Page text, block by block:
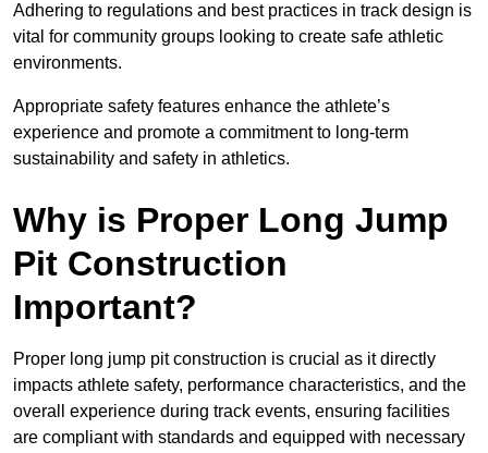
Adhering to regulations and best practices in track design is
vital for community groups looking to create safe athletic
environments.
Appropriate safety features enhance the athlete’s
experience and promote a commitment to long-term
sustainability and safety in athletics.
Why is Proper Long Jump
Pit Construction
Important?
Proper long jump pit construction is crucial as it directly
impacts athlete safety, performance characteristics, and the
overall experience during track events, ensuring facilities
are compliant with standards and equipped with necessary